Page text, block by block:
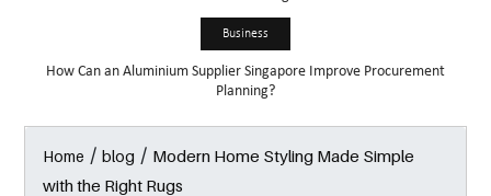
GARDEN
Business
How Can an Aluminium Supplier Singapore Improve Procurement
Planning?
Home /blog / Modern Home Styling Made Simple
with the Right Rugs